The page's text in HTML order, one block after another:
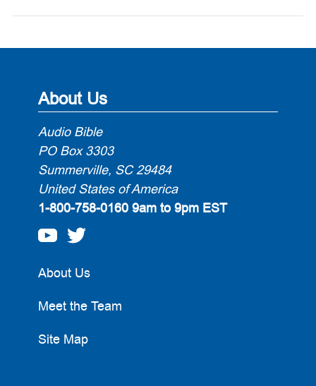
About Us
Audio Bible
PO Box 3303
Summerville, SC 29484
United States of America
1-800-758-0160 9am to 9pm EST
About Us
Meet the Team
Site Map